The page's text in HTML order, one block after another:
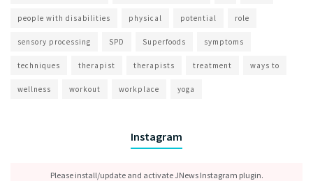
people with disabilities physical potential role
sensory processing SPD Superfoods symptoms
techniques therapist therapists treatment ways to
wellness workout workplace yoga
Instagram
Please install/update and activate JNews Instagram plugin.